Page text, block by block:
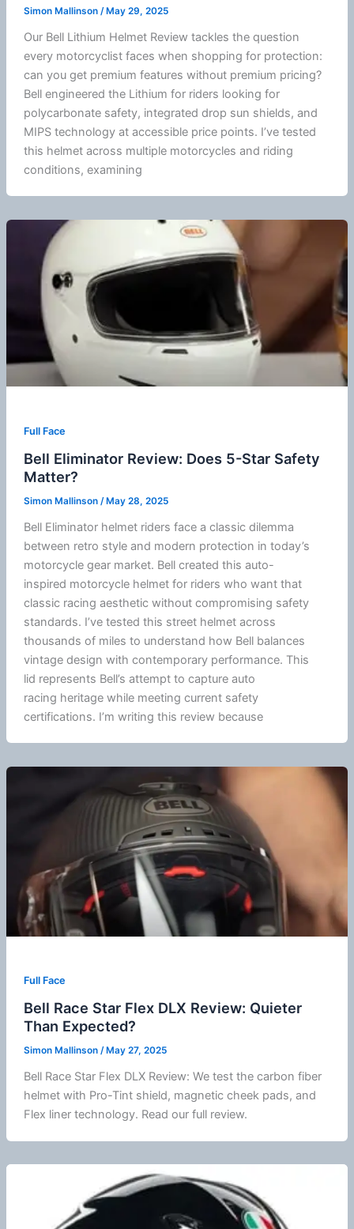
Simon Mallinson /May 29, 2025
Our Bell Lithium Helmet Review tackles the question
every motorcyclist faces when shopping for protection:
can you get premium features without premium pricing?
Bell engineered the Lithium for riders looking for
polycarbonatesafety, integrated drop sun shields, and
MIPStechnology at accessible price points. I’ve tested
this helmet across multiple motorcycles and riding
conditions, examining
Full Face
Bell Eliminator Review: Does 5-Star Safety
Matter?
Simon Mallinson /May 28, 2025
Bell Eliminator helmet riders face a classic dilemma
between retro style and modern protection in today’s
motorcyclegear market. Bell created this auto-
inspired motorcyclehelmet for riders who want that
classic racing aesthetic without compromising safety
standards. I’ve tested this street helmet across
thousands of miles to understand how Bell balances
vintage design with contemporary performance. This
lid represents Bell’s attempt to capture auto
racing heritage while meeting current safety
certifications. I’m writing this review because
Full Face
Bell Race Star Flex DLX Review: Quieter
Than Expected?
Simon Mallinson / May 27, 2025
Bell Race Star Flex DLX Review: We test the carbon fiber
helmet with Pro-Tint shield, magnetic cheek pads, and
Flex liner technology. Read our full review.